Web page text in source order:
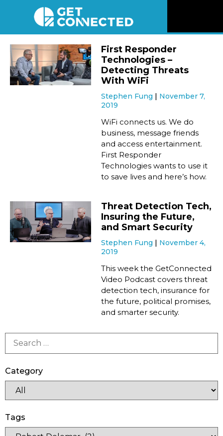
Reviews
Videos
Listen
First Responder
Technologies –
Detecting Threats
With WiFi
Stephen Fung
November 7,
2019
WiFi connects us. We do
business, message friends
and access entertainment.
First Responder
Technologies wants to use it
to save lives and here’s how.
Threat Detection Tech,
Insuring the Future,
and Smart Security
Stephen Fung
November 4,
2019
This week the GetConnected
Video Podcast covers threat
detection tech, insurance for
the future, political promises,
and smarter security.
Category
Tags